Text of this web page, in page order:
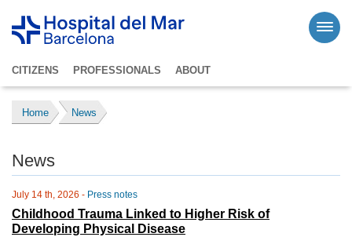
CITIZENS PROFESSIONALS ABOUT
Home News
News
July 14 th, 2026 - Press notes
Childhood Trauma Linked to Higher Risk of
Developing Physical Disease